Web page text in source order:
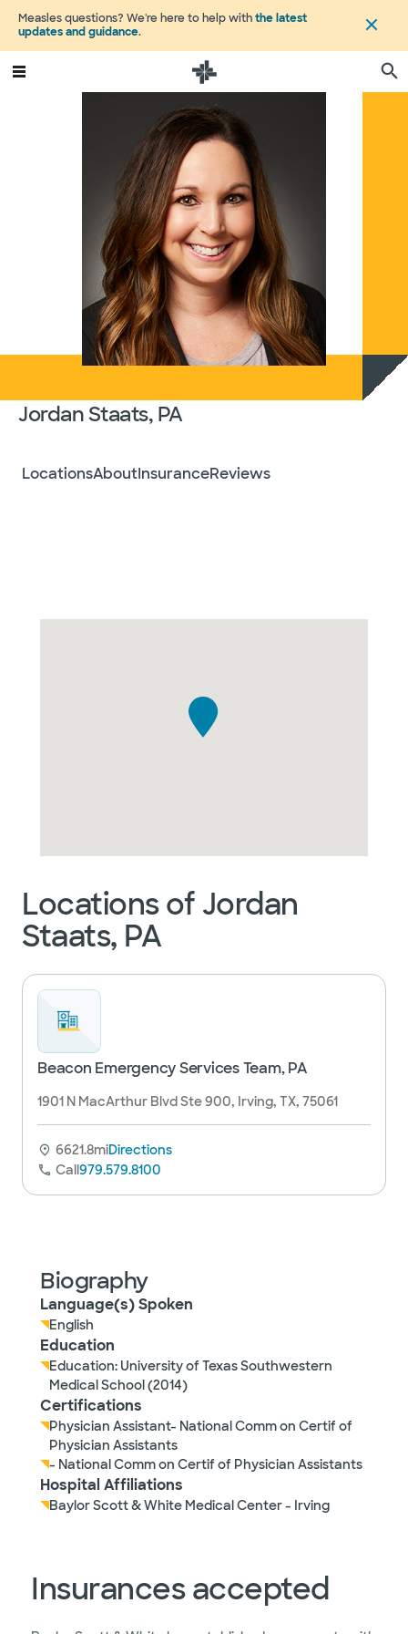
Measles questions? We're here to help withthe latest
updates and guidance.
Jordan Staats, PA
LocationsAboutInsuranceReviews
Locations of Jordan
Staats, PA
Beacon Emergency Services Team, PA
1901 N MacArthur Blvd Ste 900, Irving, TX, 75061
6621.8miDirections
Call979.579.8100
Biography
Language(s) Spoken
English
Education
Education: University of Texas Southwestern
Medical School (2014)
Certifications
Physician Assistant- National Comm on Certif of
Physician Assistants
- National Comm on Certif of Physician Assistants
Hospital Affiliations
Baylor Scott & White Medical Center - Irving
Insurances accepted